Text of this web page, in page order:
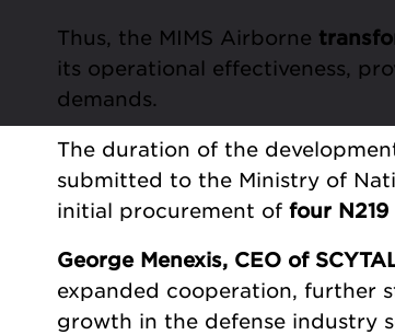
Thus, the MIMS Airborne
its operational effectiveness,
demands.
The duration of the
submitted to the Ministry of
initial procurement of four
George Menexis, CEO of
expanded cooperation, further
growth in the defense industry